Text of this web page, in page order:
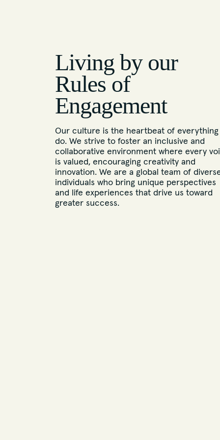
Living by our
Rules of
Engagement
Our culture is the heartbeat of everything
do. We strive to foster an inclusive and
collaborative environment where every
is valued, encouraging creativity and
innovation. We are a global team of
individuals who bring unique perspectives
and life experiences that drive us toward
greater success.